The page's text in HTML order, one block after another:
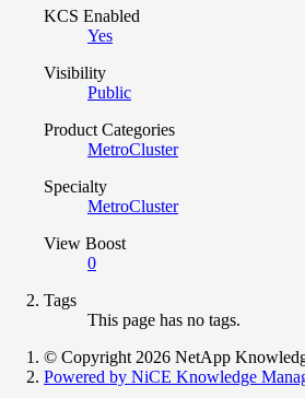
KCS Enabled
Yes
Visibility
Public
Product Categories
MetroCluster
Specialty
MetroCluster
View Boost
0
Tags
This page has no tags.
© Copyright 2026 NetApp
Powered by NiCE Knowledge